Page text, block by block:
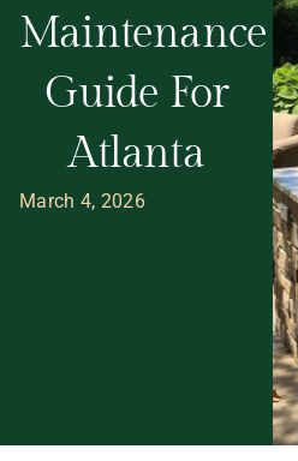
Maintenance
Guide For
Atlanta
March 4, 2026